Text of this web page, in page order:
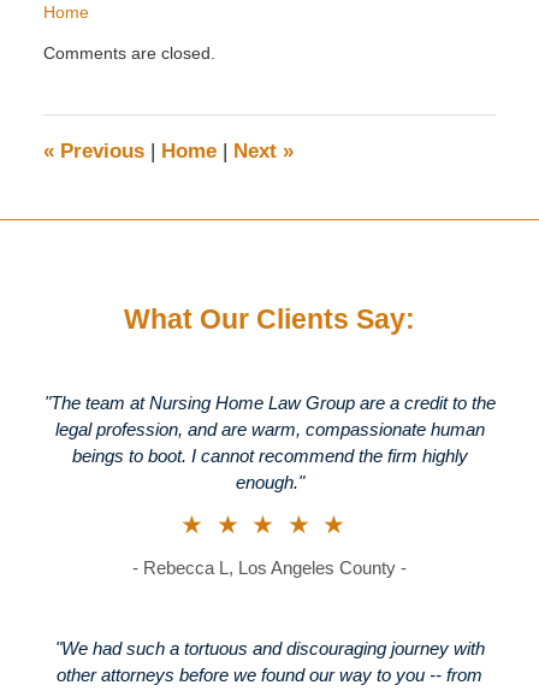
Home
June
pm
Comments are closed.
«Previous | Home | Next »
What Our Clients Say:
"The team at Nursing Home Law Group are a credit to the
legal profession, and are warm, compassionate human
beings to boot. I cannot recommend the firm highly
enough."
★★★★★
- Rebecca L, Los Angeles County -
"We had such a tortuous and discouraging journey with
other attorneys before we found our way to you -- from